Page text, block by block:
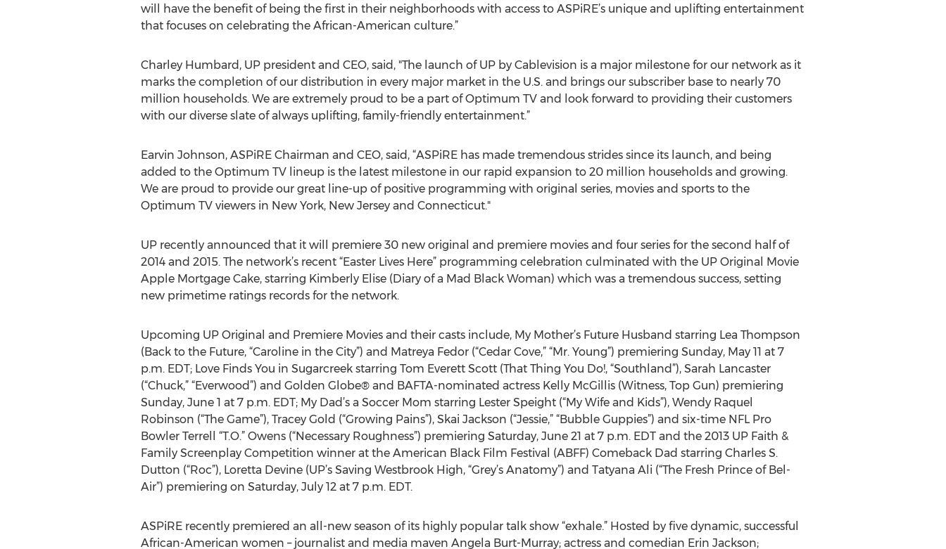
will have the benefit of being the first in their neighborhoods with access to ASPiRE’s unique and uplifting entertainment
that focuses on celebrating the African-American culture.”
Charley Humbard, UP president and CEO, said, "The launch of UP by Cablevision is a major milestone for our network as it
marks the completion of our distribution in every major market in the U.S. and brings our subscriber base to nearly 70
million households. We are extremely proud to be a part of Optimum TV and look forward to providing their customers
with our diverse slate of always uplifting, family-friendly entertainment.”
Earvin Johnson, ASPiRE Chairman and CEO, said, “ASPiRE has made tremendous strides since its launch, and being
added to the Optimum TV lineup is the latest milestone in our rapid expansion to 20 million households and growing.
We are proud to provide our great line-up of positive programming with original series, movies and sports to the
Optimum TV viewers in New York, New Jersey and Connecticut."
UP recently announced that it will premiere 30 new original and premiere movies and four series for the second half of
2014 and 2015. The network’s recent “Easter Lives Here” programming celebration culminated with the UP Original Movie
Apple Mortgage Cake, starring Kimberly Elise (Diary of a Mad Black Woman) which was a tremendous success, setting
new primetime ratings records for the network.
Upcoming UP Original and Premiere Movies and their casts include, My Mother’s Future Husband starring Lea Thompson
(Back to the Future, “Caroline in the City”) and Matreya Fedor (“Cedar Cove,” “Mr. Young”) premiering Sunday, May 11 at 7
p.m. EDT; Love Finds You in Sugarcreek starring Tom Everett Scott (That Thing You Do!, “Southland”), Sarah Lancaster
(“Chuck,” “Everwood”) and Golden Globe® and BAFTA-nominated actress Kelly McGillis (Witness, Top Gun) premiering
Sunday, June 1 at 7 p.m. EDT; My Dad’s a Soccer Mom starring Lester Speight (“My Wife and Kids”), Wendy Raquel
Robinson (“The Game”), Tracey Gold (“Growing Pains”), Skai Jackson (“Jessie,” “Bubble Guppies”) and six-time NFL Pro
Bowler Terrell “T.O.” Owens (“Necessary Roughness”) premiering Saturday, June 21 at 7 p.m. EDT and the 2013 UP Faith &
Family Screenplay Competition winner at the American Black Film Festival (ABFF) Comeback Dad starring Charles S.
Dutton (“Roc”), Loretta Devine (UP’s Saving Westbrook High, “Grey’s Anatomy”) and Tatyana Ali (“The Fresh Prince of Bel-
Air”) premiering on Saturday, July 12 at 7 p.m. EDT.
ASPiRE recently premiered an all-new season of its highly popular talk show “exhale.” Hosted by five dynamic, successful
African-American women – journalist and media maven Angela Burt-Murray; actress and comedian Erin Jackson;